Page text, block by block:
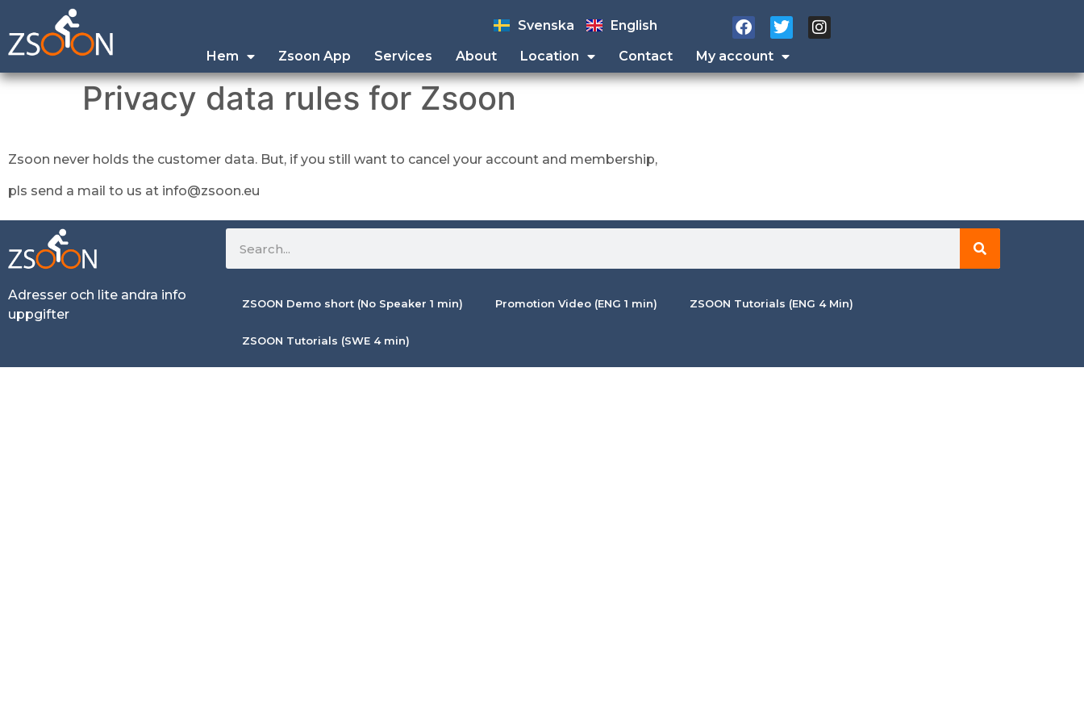
Svenska
English
Hem
Zsoon App Services About Location Contact My account
Privacy data rules for Zsoon
Zsoon never holds the customer data. But, if you still want to cancel your account and membership,
pls send a mail to us at info@zsoon.eu
Adresser och lite andra info
uppgifter
ZSOON Demo short (No Speaker 1 min) Promotion Video (ENG 1 min) ZSOON Tutorials (ENG 4 Min)
ZSOON Tutorials (SWE 4 min)